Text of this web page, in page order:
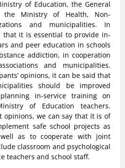
of Education, the General
the Ministry of Health, Non-
and municipalities. In
it is essential to provide in-
and peer education in schools
addiction, in cooperation
and municipalities.
opinions, it can be said that
should be improved
in-service training on
of Education teachers.
opinions, we can say that it is of
safe school projects as
as to cooperate with joint
classroom and psychological
teachers and school staff.